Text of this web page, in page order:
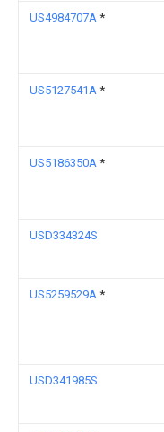
US4984707A *
US5127541A *
US5186350A *
USD334324S
US5259529A *
USD341985S